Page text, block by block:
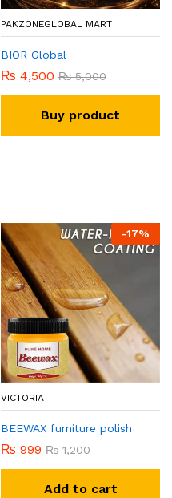
PAKZONEGLOBAL MART
BIOR Global
₨ 4,500 ₨5,000
Buy product
-17%
VICTORIA
BEEWAX furniture polish
₨ 999 ₨1,200
Add to cart